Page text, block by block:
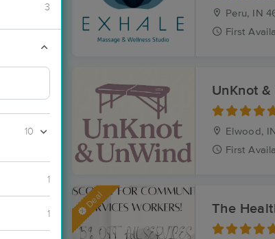
3
10
1
1
Peru, IN
First
UnKnot &
Elwood, IN
First
Deal The